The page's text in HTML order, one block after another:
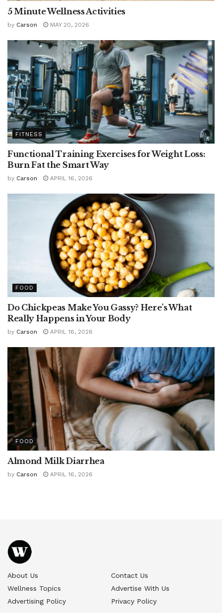
5 Minute Wellness Activities
by Carson MAY 20, 2026
FITNESS
Functional Training Exercises for Weight Loss:
Burn Fat the Smart Way
by Carson APRIL 16, 2026
FOOD
Do Chickpeas Make You Gassy? Here’s What
Really Happens in Your Body
by Carson APRIL 16, 2026
FOOD
Almond Milk Diarrhea
by Carson APRIL 16, 2026
About Us
Contact Us
Wellness Topics
Advertise With Us
Advertising Policy
Privacy Policy